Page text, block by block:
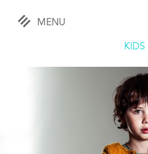
MENU
«
OVERVIEW
COMISSIONED
KIDS